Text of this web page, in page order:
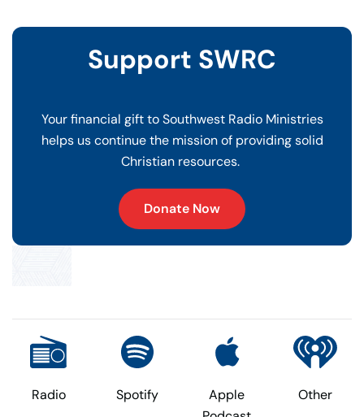
Support SWRC
Your financial gift to Southwest Radio Ministries
helps us continue the mission of providing solid
Christian resources.
Donate Now
Radio Spotify
Apple
Other